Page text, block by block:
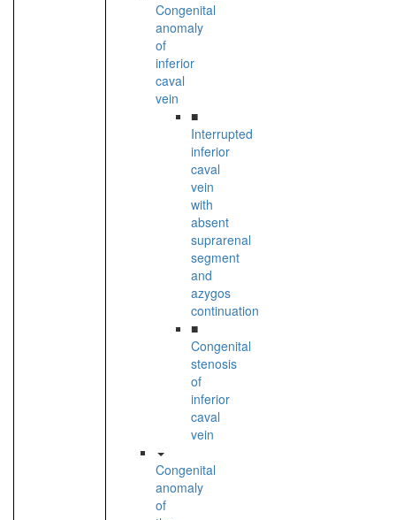
Congenital
anomaly
of
inferior
caval
vein
■
Interrupted
inferior
caval
vein
with
absent
suprarenal
segment
and
azygos
continuation
■
Congenital
stenosis
of
inferior
caval
vein
Congenital
anomaly
of